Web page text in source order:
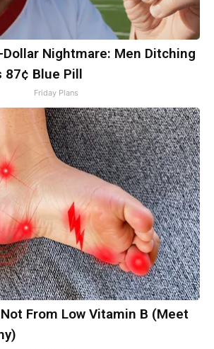
Nightmare: Men Ditching
87¢ Blue Pill
Friday Plans
From Low Vitamin B (Meet